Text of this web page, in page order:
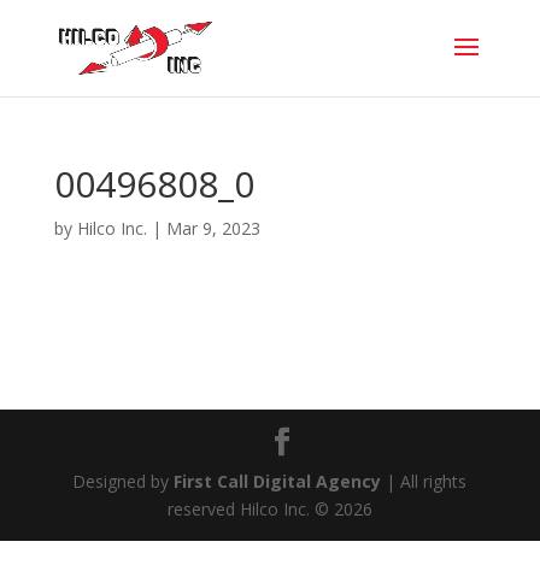
00496808_0
by Hilco Inc. | Mar 9, 2023
Designed by First Call Digital Agency | All rights
reserved Hilco Inc. © 2026